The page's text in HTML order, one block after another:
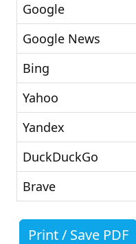
Google
Google News
Bing
Yahoo
Yandex
DuckDuckGo
Brave
Print / Save PDF